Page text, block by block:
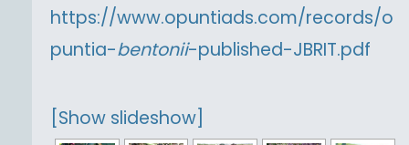
https://www.opuntiads.com/records/o
puntia-bentonii-published-JBRIT.pdf
[Show slideshow]